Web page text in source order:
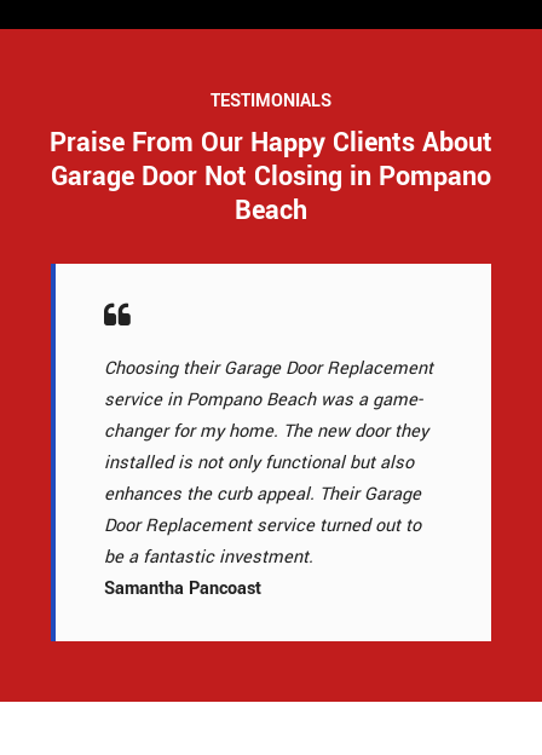
TESTIMONIALS
Praise From Our Happy Clients About
Garage Door Not Closing in Pompano
Beach
Choosing their Garage Door Replacement
service in Pompano Beach was a game-
changer for my home. The new door they
installed is not only functional but also
enhances the curb appeal. Their Garage
Door Replacement service turned out to
be a fantastic investment.
Samantha Pancoast